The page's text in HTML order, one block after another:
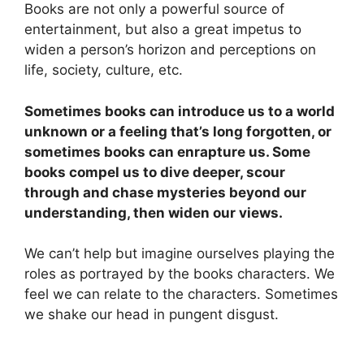
Books are not only a powerful source of
entertainment, but also a great impetus to
widen a person’s horizon and perceptions on
life, society, culture, etc.
Sometimes books can introduce us to a world
unknown or a feeling that’s long forgotten, or
sometimes books can enrapture us. Some
books compel us to dive deeper, scour
through and chase mysteries beyond our
understanding, then widen our views.
We can’t help but imagine ourselves playing the
roles as portrayed by the books characters. We
feel we can relate to the characters. Sometimes
we shake our head in pungent disgust.